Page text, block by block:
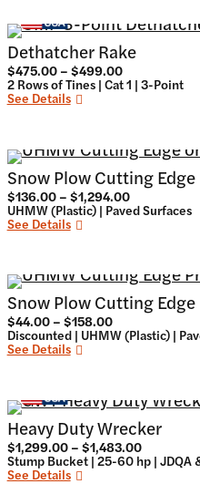
Dethatcher Rake
$475.00 – $499.00Price
range:
$475.00
2 Rows of Tines | Cat 1 | 3-Point
See Details
Snow Plow Cutting Edge
$136.00 – $1,294.00Price
range:
UHMW (Plastic) | Paved Surfaces
See Details
Snow Plow Cutting Edge
$44.00 – $158.00Price
range:
$44.00
Discounted | UHMW (Plastic) |
See Details
Heavy Duty Wrecker
$1,299.00 – $1,483.00Price
range:
$1,299.00
Stump Bucket | 25-60 hp | JDQA
See Details